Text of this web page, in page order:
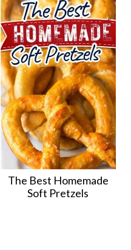
The Best Homemade
Soft Pretzels